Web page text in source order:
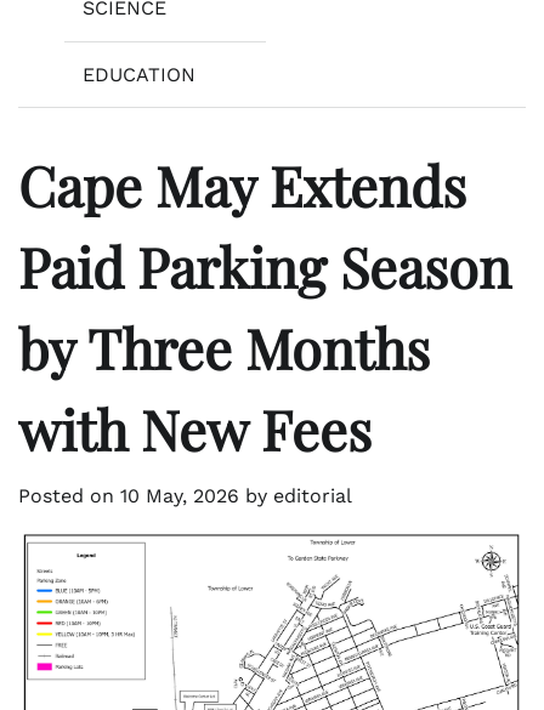
SCIENCE
EDUCATION
Cape May Extends
Paid Parking Season
by Three Months
with New Fees
Posted on 10 May, 2026 by editorial